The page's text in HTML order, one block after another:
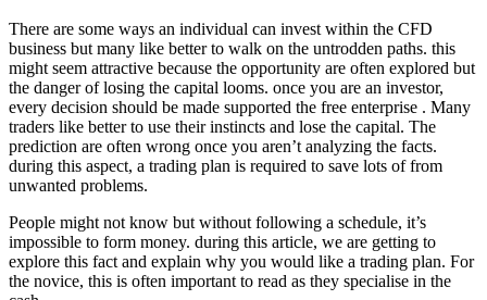
There are some ways an individual can invest within the CFD
business but many like better to walk on the untrodden paths. this
might seem attractive because the opportunity are often explored but
the danger of losing the capital looms. once you are an investor,
every decision should be made supported the free enterprise . Many
traders like better to use their instincts and lose the capital. The
prediction are often wrong once you aren’t analyzing the facts.
during this aspect, a trading plan is required to save lots of from
unwanted problems.
People might not know but without following a schedule, it’s
impossible to form money. during this article, we are getting to
explore this fact and explain why you would like a trading plan. For
the novice, this is often important to read as they specialise in the